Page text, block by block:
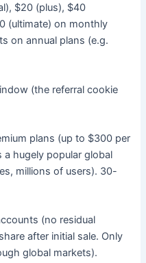
$20 (plus), $40
(ultimate) on monthly
on annual plans (e.g.
(the referral cookie
plans (up to $300 per
a hugely popular global
millions of users). 30-
(no residual
after initial sale. Only
global markets).